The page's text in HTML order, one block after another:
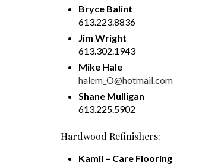
Bryce Balint
613.223.8836
Jim Wright
613.302.1943
Mike Hale
halem_O@hotmail.com
Shane Mulligan
613.225.5902
Hardwood Refinishers:
Kamil – Care Flooring